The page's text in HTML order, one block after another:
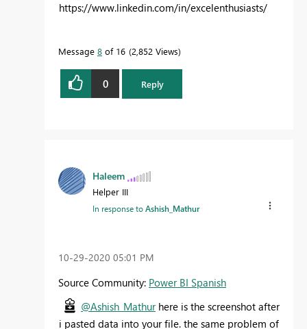
https://www.linkedin.com/in/excelenthusiasts/
Message 8 of 16 2,852 Views
0 Reply
Haleem
Helper III
In response toAshish_Mathur
‎10-29-2020 05:01 PM
Source Community: Power BI Spanish
@Ashish_Mathurhere is the screenshot after
i pasted data into your file. the same problem of